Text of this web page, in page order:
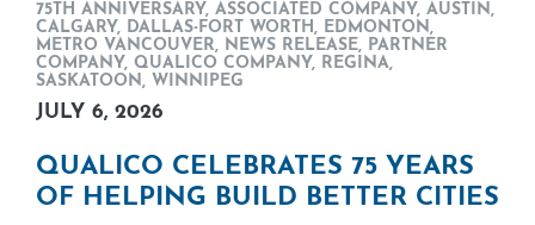
75TH ANNIVERSARY, ASSOCIATED COMPANY, AUSTIN,
CALGARY, DALLAS-FORT WORTH, EDMONTON,
METRO VANCOUVER, NEWS RELEASE, PARTNER
COMPANY, QUALICO COMPANY, REGINA,
SASKATOON, WINNIPEG
JULY 6, 2026
QUALICO CELEBRATES 75 YEARS
OF HELPING BUILD BETTER CITIES